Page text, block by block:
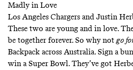
Madly in Love
Los Angeles Chargers and Justin
These two are young and in love.
be together forever. So why notgo
Backpack across Australia. Sign a
win a Super Bowl. They’ve got